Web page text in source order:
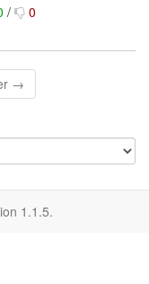
/ 0
→
1.1.5.